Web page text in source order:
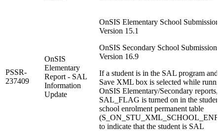
PSSR-
237409
OnSIS
Elementary
Report - SAL
Information
Update
OnSIS Elementary School Submission:
Version 15.1
OnSIS Secondary School Submission :
Version 16.9
If a student is in the SAL program and
Save XML box is selected while
OnSIS Elementary/Secondary reports,
SAL_FLAG is turned on in the student
school enrolment permanent table
to indicate that the student is SAL